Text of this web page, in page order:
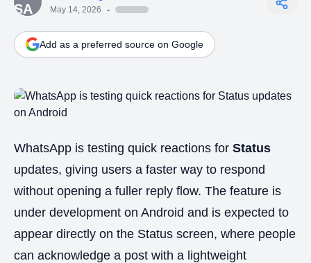
Blogs
Login
May 14, 2026 -
Add as a preferred source on Google
WhatsApp is testing quick reactions for Status
updates, giving users a faster way to respond
without opening a fuller reply flow. The feature is
under development on Android and is expected to
appear directly on the Status screen, where people
can acknowledge a post with a lightweight